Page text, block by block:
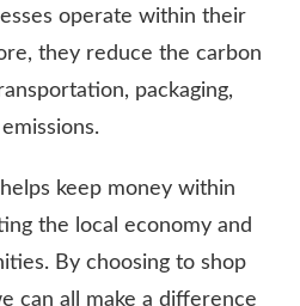
operate within their
they reduce the carbon
packaging,
keep money within
the local economy and
By choosing to shop
can all make a difference